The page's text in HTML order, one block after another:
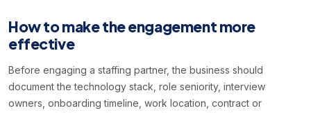
How to make the engagement more
effective
Before engaging a staffing partner, the business should
document the technology stack, role seniority, interview
owners, onboarding timeline, work location, contract or